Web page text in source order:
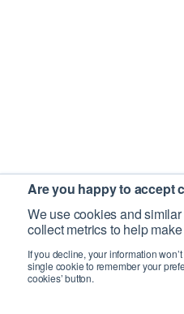
Are you happy to accept
We use cookies and
collect metrics to help
If you decline, your information
single cookie to remember your
cookies’ button.